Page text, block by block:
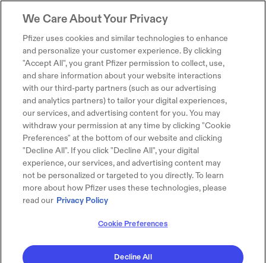
We Care About Your Privacy
Pfizer uses cookies and similar technologies to enhance
and personalize your customer experience. By clicking
"Accept All", you grant Pfizer permission to collect, use,
and share information about your website interactions
with our third-party partners (such as our advertising
and analytics partners) to tailor your digital experiences,
our services, and advertising content for you. You may
withdraw your permission at any time by clicking "Cookie
Preferences" at the bottom of our website and clicking
"Decline All". If you click "Decline All", your digital
experience, our services, and advertising content may
not be personalized or targeted to you directly. To learn
more about how Pfizer uses these technologies, please
read our Privacy Policy
Cookie Preferences
Decline All